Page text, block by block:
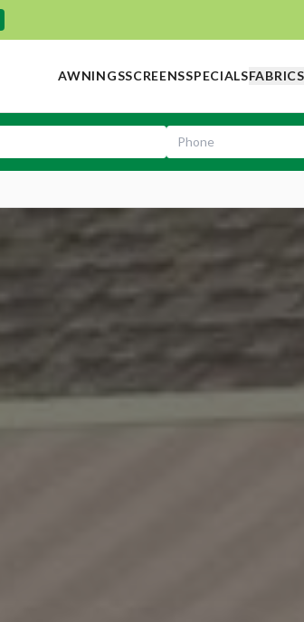
AWNINGSSCREENSSPECIALSFABRICS